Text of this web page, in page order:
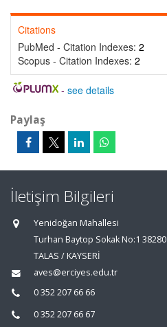
Citations
PubMed - Citation Indexes: 2
Scopus - Citation Indexes: 2
- see details
Paylaş
İletişim Bilgileri
Yenidoğan Mahallesi
Turhan Baytop Sokak No:1 38280
TALAS / KAYSERİ
aves@erciyes.edu.tr
0 352 207 66 66
0 352 207 66 67